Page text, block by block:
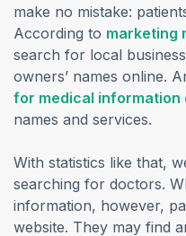
make no mistake:
According to marketing
search for local
owners’ names online.
for medical information
names and services.
With statistics like that,
searching for doctors.
information, however,
website. They may find